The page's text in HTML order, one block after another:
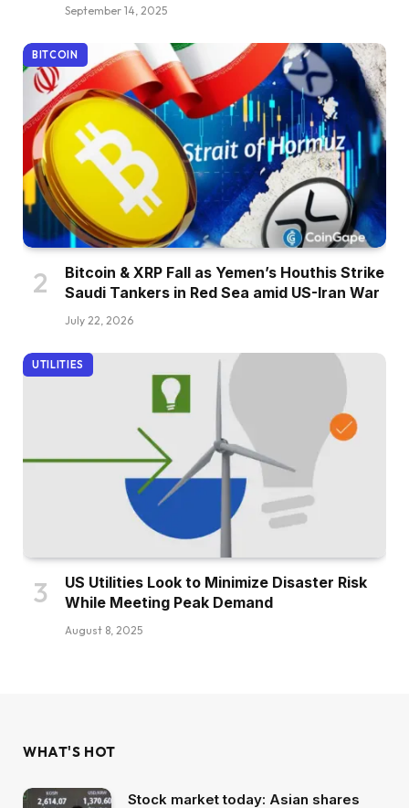
September 14, 2025
BITCOIN
Bitcoin & XRP Fall as Yemen’s Houthis Strike
Saudi Tankers in Red Sea amid US-Iran War
July 22, 2026
UTILITIES
US Utilities Look to Minimize Disaster Risk
While Meeting Peak Demand
August 8, 2025
WHAT'S HOT
Stock market today: Asian shares